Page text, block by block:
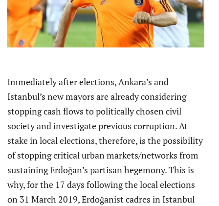
Immediately after elections, Ankara’s and
Istanbul’s new mayors are already considering
stopping cash flows to politically chosen civil
society and investigate previous corruption. At
stake in local elections, therefore, is the possibility
of stopping critical urban markets/networks from
sustaining Erdoğan’s partisan hegemony. This is
why, for the 17 days following the local elections
on 31 March 2019, Erdoğanist cadres in Istanbul